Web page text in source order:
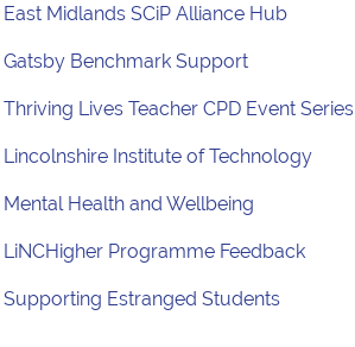
East Midlands SCiP Alliance Hub
Gatsby Benchmark Support
Thriving Lives Teacher CPD Event Series
Lincolnshire Institute of Technology
Mental Health and Wellbeing
LiNCHigher Programme Feedback
Supporting Estranged Students